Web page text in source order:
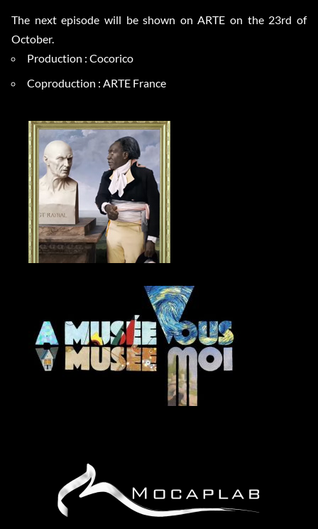
The next episode will be shown on ARTE on the 23rd of
October.
Production : Cocorico
Coproduction : ARTE France